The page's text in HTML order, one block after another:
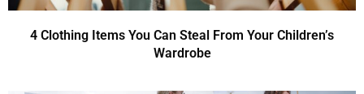
4 Clothing Items You Can Steal From Your Children’s
Wardrobe